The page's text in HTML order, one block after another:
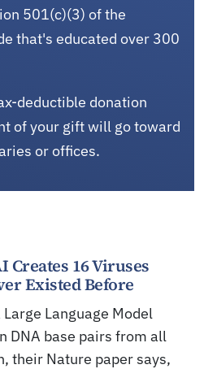
501(c)(3) of the
that's educated over 300
deductible donation
of your gift will go toward
or offices.
Creates 16 Viruses
Existed Before
Large Language Model
DNA base pairs from all
their Nature paper says,